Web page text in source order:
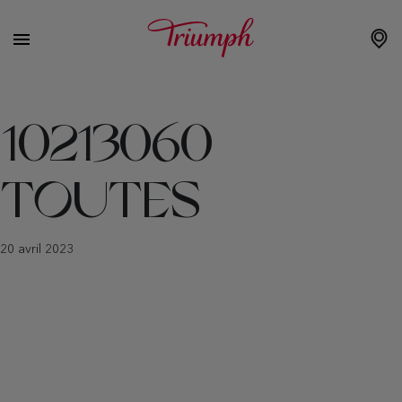
10213060
TOUTES
20 avril 2023